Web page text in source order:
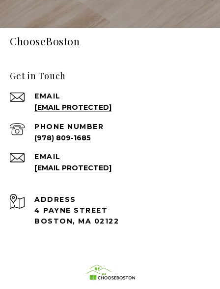
ChooseBoston
Get in Touch
EMAIL
[EMAIL PROTECTED]
PHONE NUMBER
(978) 809-1685
EMAIL
[EMAIL PROTECTED]
ADDRESS
4 PAYNE STREET
BOSTON, MA 02122